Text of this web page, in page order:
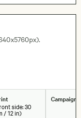
side: 30
/ 12 in)
Campaigns